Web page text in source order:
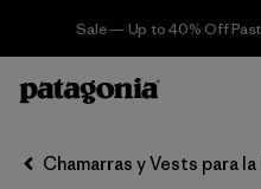
Sale — Up to 40% Off
Filter & Sort
Chamarras y Vests para la